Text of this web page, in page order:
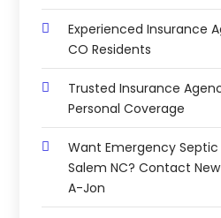
Experienced Insurance
CO Residents
Trusted Insurance
Personal Coverage
Want Emergency
Salem NC? Contact
A-Jon